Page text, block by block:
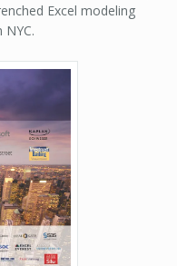
Excel modeling